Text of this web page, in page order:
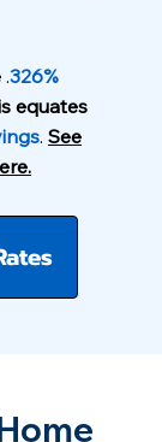
.326%
equates
. See